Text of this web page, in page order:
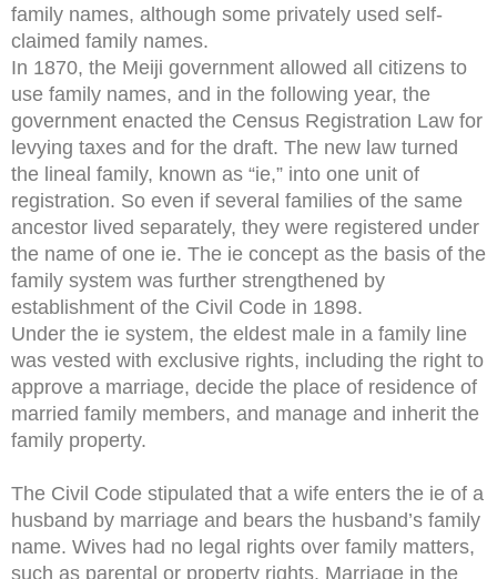
family names, although some privately used self-
claimed family names.
In 1870, the Meiji government allowed all citizens to
use family names, and in the following year, the
government enacted the Census Registration Law for
levying taxes and for the draft. The new law turned
the lineal family, known as “ie,” into one unit of
registration. So even if several families of the same
ancestor lived separately, they were registered under
the name of one ie. The ie concept as the basis of the
family system was further strengthened by
establishment of the Civil Code in 1898.
Under the ie system, the eldest male in a family line
was vested with exclusive rights, including the right to
approve a marriage, decide the place of residence of
married family members, and manage and inherit the
family property.
The Civil Code stipulated that a wife enters the ie of a
husband by marriage and bears the husband’s family
name. Wives had no legal rights over family matters,
such as parental or property rights. Marriage in the